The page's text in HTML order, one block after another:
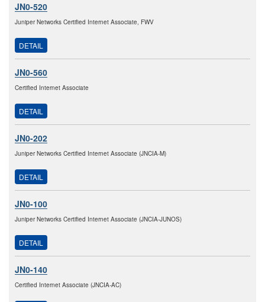
JN0-520
Juniper Networks Certified Internet Associate, FWV
DETAIL
JN0-560
Certified Internet Associate
DETAIL
JN0-202
Juniper Networks Certified Internet Associate (JNCIA-M)
DETAIL
JN0-100
Juniper Networks Certified Internet Associate (JNCIA-JUNOS)
DETAIL
JN0-140
Certified Internet Associate (JNCIA-AC)